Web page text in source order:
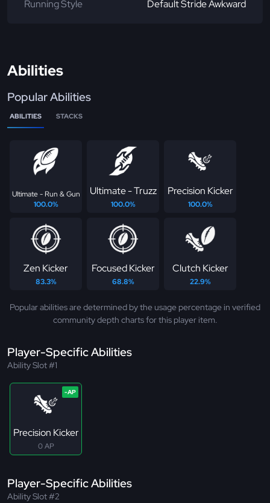
Running Style Default Stride Awkward
Abilities
Popular Abilities
ABILITIES STACKS
Ultimate - Run & Gun
100.0%
Ultimate - Truzz
100.0%
Precision Kicker
100.0%
Zen Kicker
83.3%
Focused Kicker
68.8%
Clutch Kicker
22.9%
Popular abilities are determined by the usage percentage in verified
community depth charts for this player item.
Player-Specific Abilities
Ability Slot #1
Precision Kicker
0 AP
Player-Specific Abilities
Ability Slot #2